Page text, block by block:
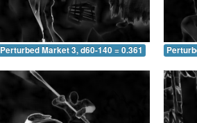
Perturbed Market 3, d60-140 = 0.361